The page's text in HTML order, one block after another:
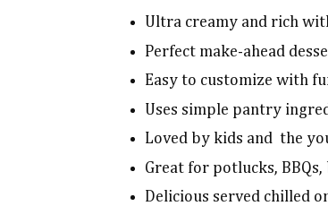
Ultra creamy and rich
Perfect make-ahead
Easy to customize with
Uses simple pantry
Loved by kids and the
Great for potlucks,
Delicious served chilled